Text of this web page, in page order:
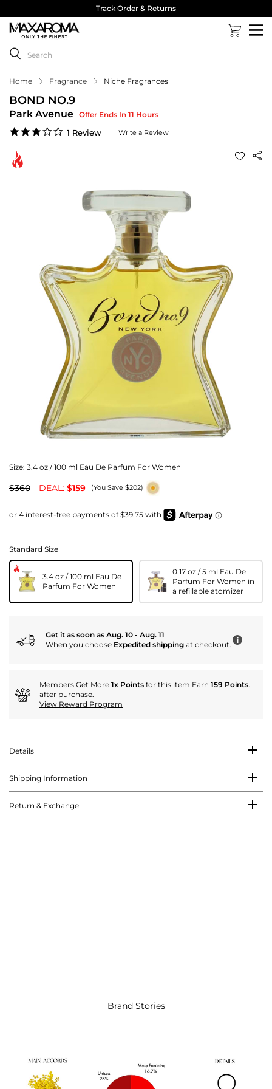
Track Order & Returns
Home Fragrance Niche Fragrances
BOND NO.9
Park Avenue Offer Ends In 11 Hours
3.0
1 Review Write a Review
Size: 3.4 oz / 100 ml Eau De Parfum For Women
$360 DEAL: $159 (You Save $202)
Standard Size
3.4 oz / 100 ml Eau De
Parfum For Women
0.17 oz / 5 ml Eau De
Parfum For Women in
a refillable atomizer
Get it as soon as Aug. 10 - Aug. 11
When you choose Expedited shipping at checkout. i
Members Get More 1x Points for this item Earn 159 Points.
after purchase.
View Reward Program
Details
Shipping Information
Return & Exchange
Brand Stories